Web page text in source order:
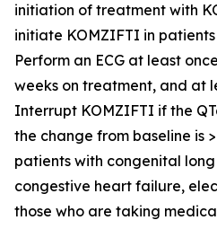
initiation of treatment with
initiate KOMZIFTI in patients
Perform an ECG at least
weeks on treatment, and at
Interrupt KOMZIFTI if the
the change from baseline is
patients with congenital long
congestive heart failure,
those who are taking